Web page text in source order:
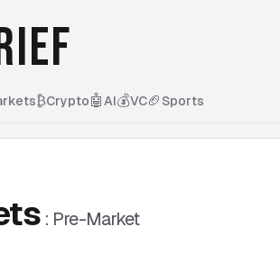
₿Crypto🤖 AI💰VC🏈 Sports
: Pre-Market